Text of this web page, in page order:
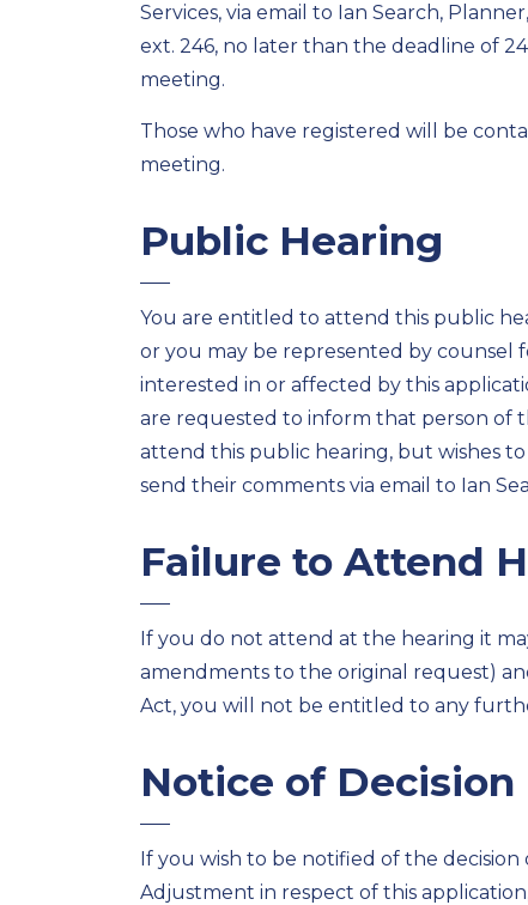
Services, via email to Ian Search, Planner,
ext. 246, no later than the deadline of
meeting.
Those who have registered will be
meeting.
Public Hearing
You are entitled to attend this public
or you may be represented by counsel
interested in or affected by this
are requested to inform that person of
attend this public hearing, but wishes
send their comments via email to Ian
Failure to Attend
If you do not attend at the hearing it
amendments to the original request)
Act, you will not be entitled to any
Notice of Decision
If you wish to be notified of the
Adjustment in respect of this